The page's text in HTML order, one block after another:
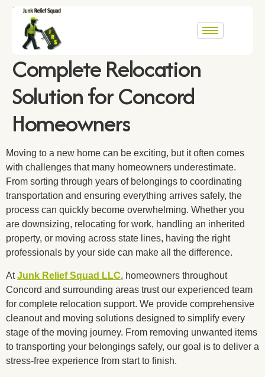
From Estate Cleanouts to
Cross-Country Moves: The
Complete Relocation
Solution for Concord
Homeowners
Moving to a new home can be exciting, but it often comes
with challenges that many homeowners underestimate.
From sorting through years of belongings to coordinating
transportation and ensuring everything arrives safely, the
process can quickly become overwhelming. Whether you
are downsizing, relocating for work, handling an inherited
property, or moving across state lines, having the right
professionals by your side can make all the difference.
AtJunk Relief Squad LLC, homeowners throughout
Concord and surrounding areas trust our experienced team
for complete relocation support. We provide comprehensive
cleanout and moving solutions designed to simplify every
stage of the moving journey. From removing unwanted items
to transporting your belongings safely, our goal is to deliver a
stress-free experience from start to finish.